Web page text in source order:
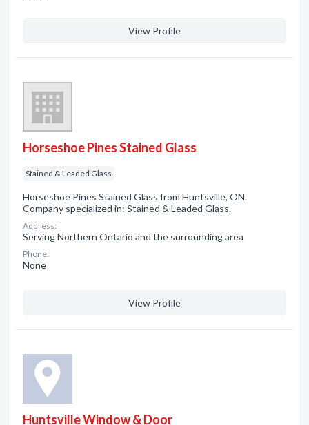
View Profile
Horseshoe Pines Stained Glass
Stained & Leaded Glass
Horseshoe Pines Stained Glass from Huntsville, ON.
Company specialized in: Stained & Leaded Glass.
Address:
Serving Northern Ontario and the surrounding area
Phone:
None
View Profile
Huntsville Window & Door